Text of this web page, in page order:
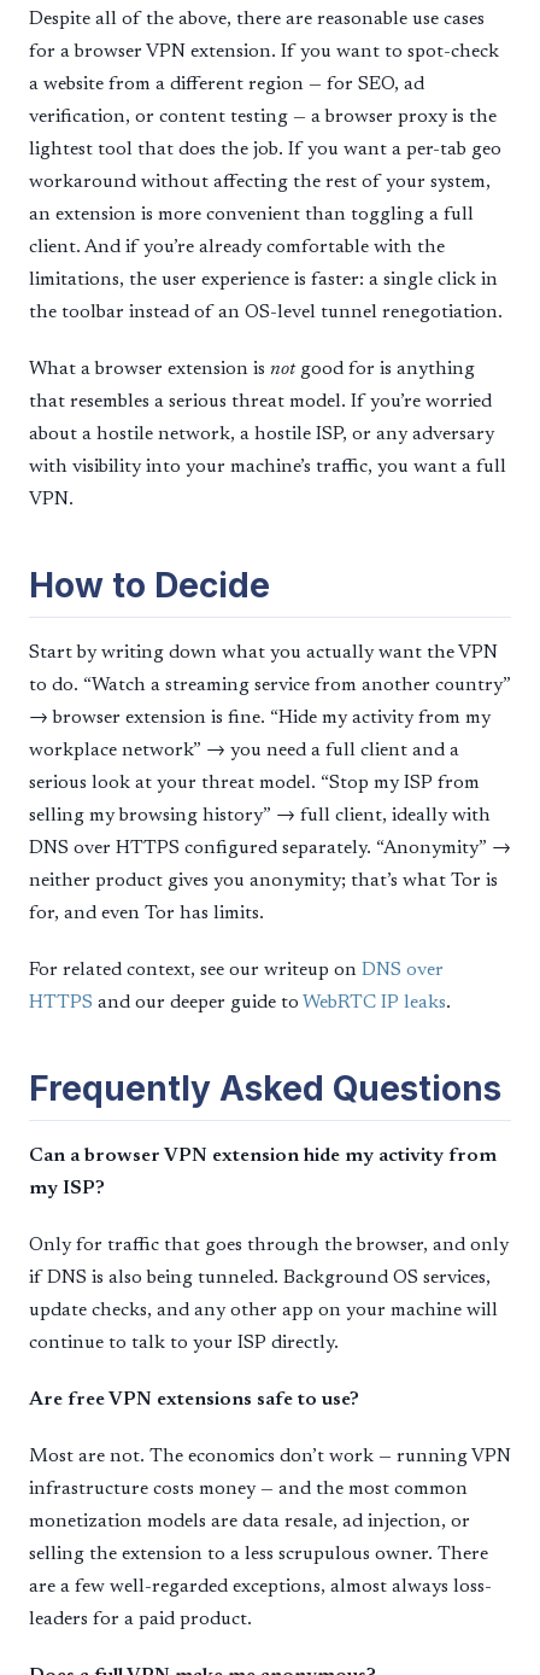
Despite all of the above, there are reasonable use cases
for a browser VPN extension. If you want to spot-check
a website from a different region — for SEO, ad
verification, or content testing — a browser proxy is the
lightest tool that does the job. If you want a per-tab geo
workaround without affecting the rest of your system,
an extension is more convenient than toggling a full
client. And if you’re already comfortable with the
limitations, the user experience is faster: a single click in
the toolbar instead of an OS-level tunnel renegotiation.
What a browser extension is notgood for is anything
that resembles a serious threat model. If you’re worried
about a hostile network, a hostile ISP, or any adversary
with visibility into your machine’s traffic, you want a full
VPN.
How to Decide
Start by writing down what you actually want the VPN
to do. “Watch a streaming service from another country”
→ browser extension is fine. “Hide my activity from my
workplace network” → you need a full client and a
serious look at your threat model. “Stop my ISP from
selling my browsing history” → full client, ideally with
DNS over HTTPS configured separately. “Anonymity” →
neither product gives you anonymity; that’s what Tor is
for, and even Tor has limits.
For related context, see our writeup on DNS over
HTTPS and our deeper guide to WebRTC IP leaks.
Frequently Asked Questions
Can a browser VPN extension hide my activity from
my ISP?
Only for traffic that goes through the browser, and only
if DNS is also being tunneled. Background OS services,
update checks, and any other app on your machine will
continue to talk to your ISP directly.
Are free VPN extensions safe to use?
Most are not. The economics don’t work — running VPN
infrastructure costs money — and the most common
monetization models are data resale, ad injection, or
selling the extension to a less scrupulous owner. There
are a few well-regarded exceptions, almost always loss-
leaders for a paid product.